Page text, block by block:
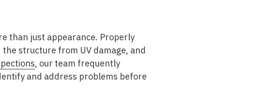
than just appearance. Properly
structure from UV damage, and
, our team frequently
and address problems before